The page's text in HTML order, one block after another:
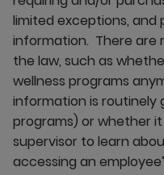
limited exceptions, and
information. There are
the law, such as
wellness programs
information is routinely
programs) or whether
supervisor to learn
accessing an